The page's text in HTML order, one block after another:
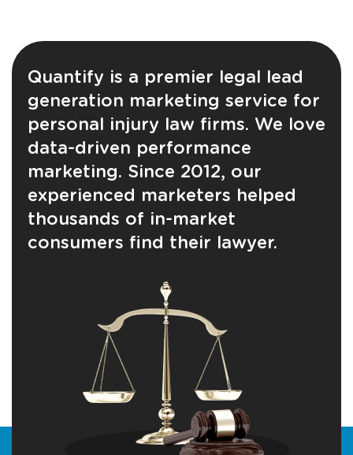
Quantify is a premier legal lead
generation marketing service for
personal injury law firms. We love
data-driven performance
marketing. Since 2012, our
experienced marketers helped
thousands of in-market
consumers find their lawyer.